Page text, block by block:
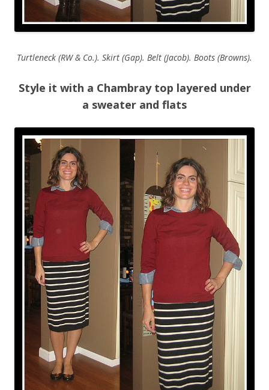
Turtleneck (RW & Co.). Skirt (Gap). Belt (Jacob). Boots (Browns).
Style it with a Chambray top layered under
a sweater and flats